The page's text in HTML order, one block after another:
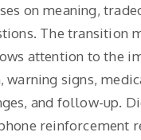
on meaning,
The transition
attention to the
warning signs,
and follow-up.
reinforcement